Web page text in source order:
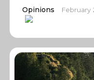
Opinions February